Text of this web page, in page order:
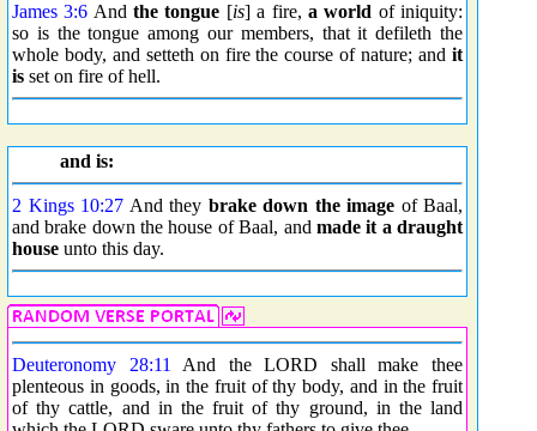
James 3:6 Andthe tongue [is] a fire, a world of iniquity:
so is the tongue among our members, that it defileth the
whole body, and setteth on fire the course of nature; and it
is set on fire of hell.
and is:
2 Kings 10:27 And they brake down the image of Baal,
and brake down the house of Baal, and made it a draught
house unto this day.
Deuteronomy 28:11
And the LORD shall make thee
plenteous in goods, in the fruit of thy body, and in the fruit
of thy cattle, and in the fruit of thy ground, in the land